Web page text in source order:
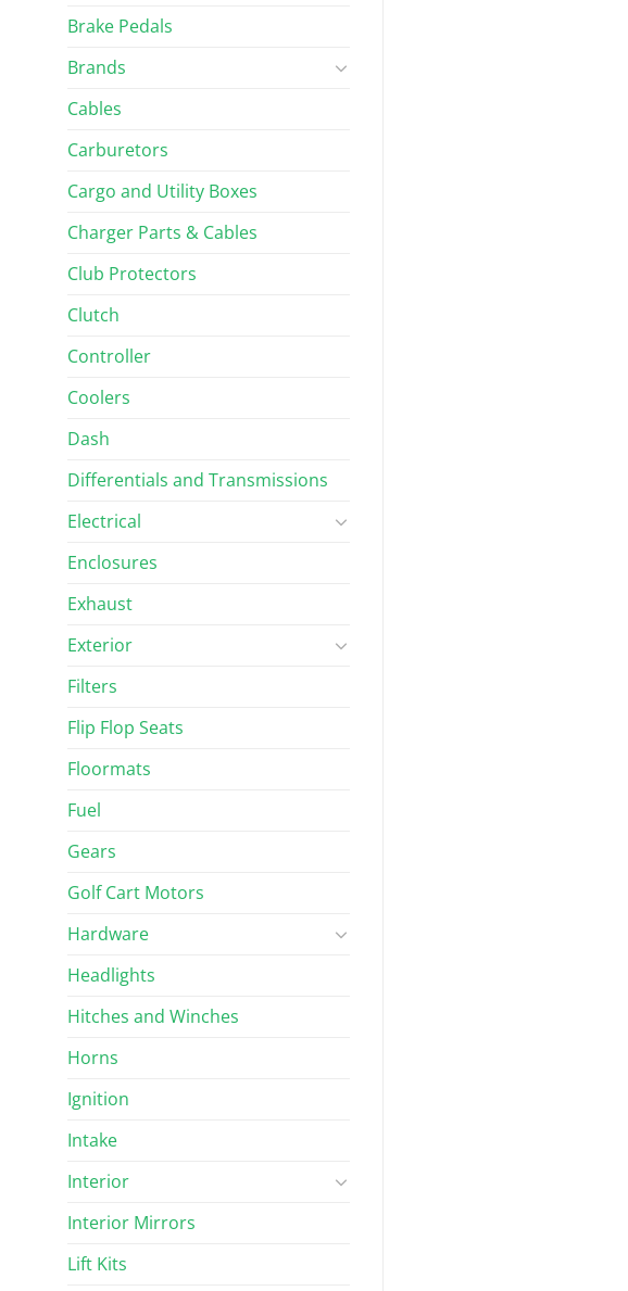
Brake Pedals
Brands
Cables
Carburetors
Cargo and Utility Boxes
Charger Parts & Cables
Club Protectors
Clutch
Controller
Coolers
Dash
Differentials and Transmissions
Electrical
Enclosures
Exhaust
Exterior
Filters
Flip Flop Seats
Floormats
Fuel
Gears
Golf Cart Motors
Hardware
Headlights
Hitches and Winches
Horns
Ignition
Intake
Interior
Interior Mirrors
Lift Kits
ACCELERATOR PARTS
Harness
Rated5.00
$639.96